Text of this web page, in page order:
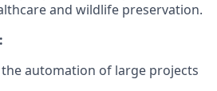
and wildlife preservation.
the automation of large projects